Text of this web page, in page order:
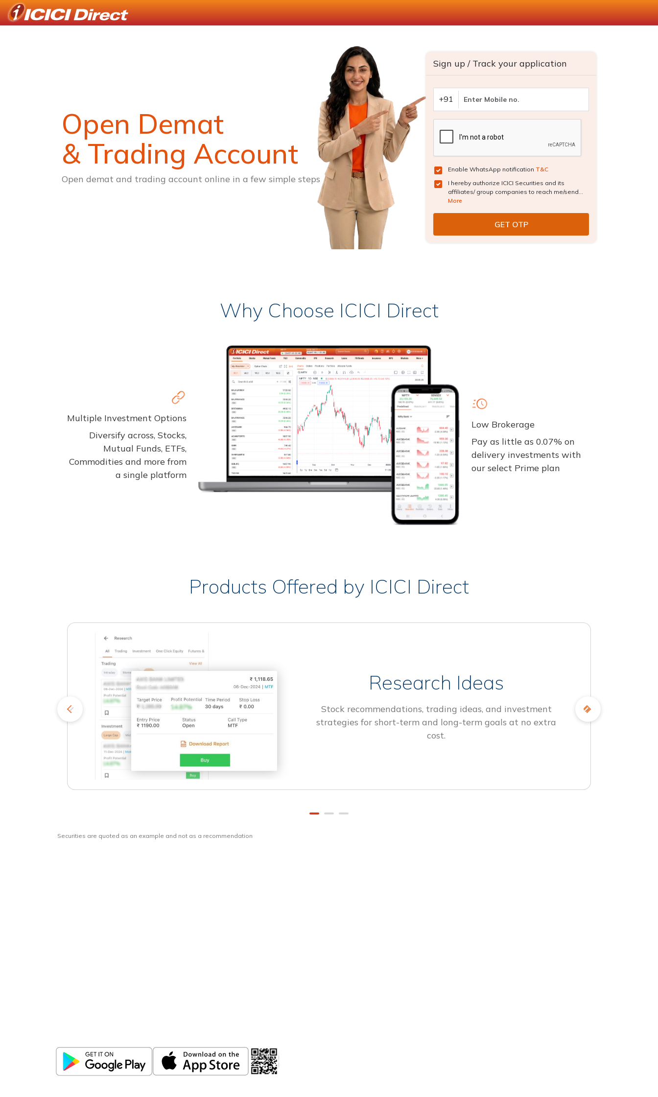
Open Demat
& Trading Account
Open demat and trading account online in a few simple steps
Sign up / Track your application
+91
Enable WhatsApp notification T&C
I hereby authorize ICICI Securities and its
affiliates/ group companies to reach me/send...
More
Why Choose ICICI Direct
Multiple Investment Options
Diversify across, Stocks,
Mutual Funds, ETFs,
Commodities and more from
a single platform
Low Brokerage
Pay as little as 0.07% on
delivery investments with
our select Prime plan
Products Offered by ICICI Direct
Research Ideas
Stock recommendations, trading ideas, and investment
strategies for short-term and long-term goals at no extra
cost.
Securities are quoted as an example and not as a recommendation